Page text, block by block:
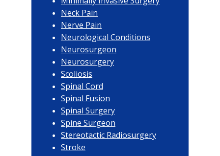
Neck Pain
Nerve Pain
Neurological Conditions
Neurosurgeon
Neurosurgery
Scoliosis
Spinal Cord
Spinal Fusion
Spinal Surgery
Spine Surgeon
Stereotactic Radiosurgery
Stroke